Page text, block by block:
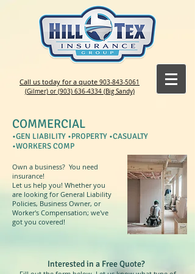
Call us today for a quote 903-843-5061
(Gilmer) or (903) 636-4334 (Big Sandy)
COMMERCIAL
•GEN LIABILITY •PROPERTY •CASUALTY
•WORKERS COMP
Own a business? You need
insurance!
Let us help you! Whether you
are looking for General Liability
Policies, Business Owner, or
Worker's Compensation; we've
got you covered!
Interested in a Free Quote?